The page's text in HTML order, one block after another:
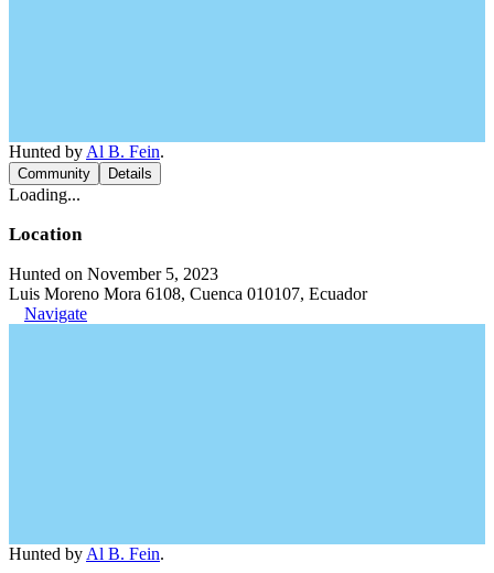
Hunted by Al B. Fein.
Community Details
Loading...
Location
Hunted on November 5, 2023
Luis Moreno Mora 6108, Cuenca 010107, Ecuador
Navigate
Hunted by Al B. Fein.